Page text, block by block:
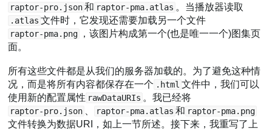
raptor-pro.json 和 raptor-pma.atlas 。当播放器读取
.atlas 文件时，它发现还需要加载另一个文件
raptor-pma.png
，该图片构成第一个(也是唯一一个)图集页
面。
所有这些文件都是从我们的服务器加载的。为了避免这种情
况，而是将所有内容都保存在一个 .html 文件中，我们可以
使用新的配置属性 rawDataURIs 。我已经将
raptor-pro.json raptor-pma.atlas 和 raptor-pma.png
文件转换为数据URI，如上一节所述。接下来，我重写了上